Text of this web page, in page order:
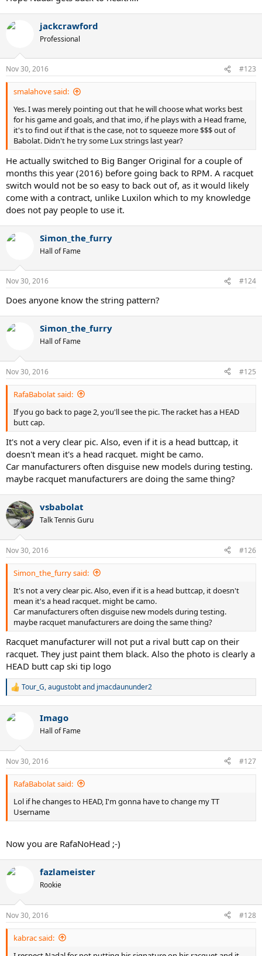
jackcrawford
Professional
Nov 30, 2016 #123
smalahove said:
Yes. I was merely pointing out that he will choose what works best
for his game and goals, and that imo, if he plays with a Head frame,
it's to find out if that is the case, not to squeeze more $$$ out of
Babolat. Didn't he try some Lux strings last year?
He actually switched to Big Banger Original for a couple of
months this year (2016) before going back to RPM. A racquet
switch would not be so easy to back out of, as it would likely
come with a contract, unlike Luxilon which to my knowledge
does not pay people to use it.
Simon_the_furry
Hall of Fame
Nov 30, 2016 #124
Does anyone know the string pattern?
Simon_the_furry
Hall of Fame
Nov 30, 2016 #125
RafaBabolat said:
If you go back to page 2, you'll see the pic. The racket has a HEAD
butt cap.
It's not a very clear pic. Also, even if it is a head buttcap, it
doesn't mean it's a head racquet. might be camo.
Car manufacturers often disguise new models during testing.
maybe racquet manufacturers are doing the same thing?
vsbabolat
Talk Tennis Guru
Nov 30, 2016 #126
Simon_the_furry said:
It's not a very clear pic. Also, even if it is a head buttcap, it doesn't
mean it's a head racquet. might be camo.
Car manufacturers often disguise new models during testing.
maybe racquet manufacturers are doing the same thing?
Racquet manufacturer will not put a rival butt cap on their
racquet. They just paint them black. Also the photo is clearly a
HEAD butt cap ski tip logo
R
c
n
s
:
Tour_G,augustobtand jmacdaununder2
Imago
Hall of Fame
Nov 30, 2016 #127
RafaBabolat said:
Lol if he changes to HEAD, I'm gonna have to change my TT
Username
Now you are RafaNoHead ;-)
fazlameister
Rookie
Nov 30, 2016 #128
kabrac said: